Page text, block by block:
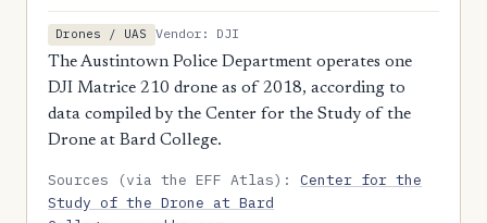
Drones / UAS
Vendor: DJI
The Austintown Police Department operates one
DJI Matrice 210 drone as of 2018, according to
data compiled by the Center for the Study of the
Drone at Bard College.
Sources (via the EFF Atlas):Center for the
Study of the Drone at Bard